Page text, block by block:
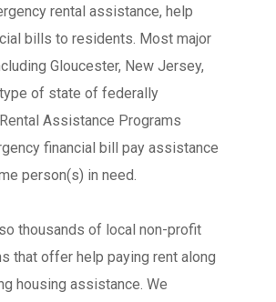
rental assistance, help
bills to residents. Most major
Gloucester, New Jersey,
of state of federally
Assistance Programs
financial bill pay assistance
person(s) in need.
thousands of local non-profit
that offer help paying rent along
housing assistance. We